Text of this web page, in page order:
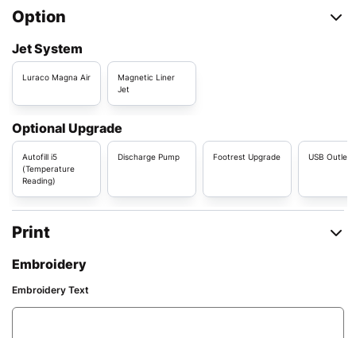
Option
Jet System
Luraco Magna Air
Magnetic Liner
Jet
Optional Upgrade
Autofill i5
(Temperature
Reading)
Discharge Pump Footrest Upgrade USB Outlet
Print
Embroidery
Embroidery Text